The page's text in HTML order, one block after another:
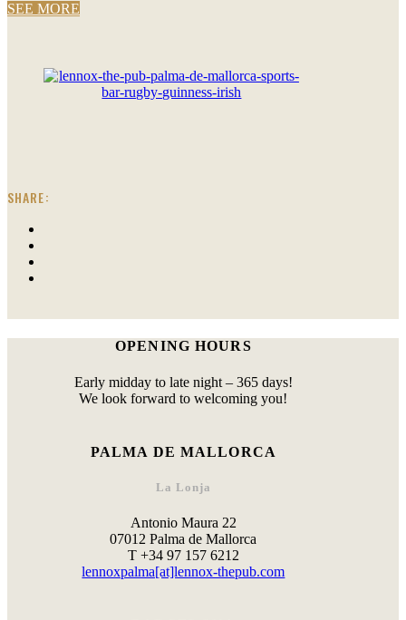
SEE MORE
SHARE:
OPENING HOURS
Early midday to late night – 365 days!
We look forward to welcoming you!
PALMA DE MALLORCA
La Lonja
Antonio Maura 22
07012 Palma de Mallorca
T +34 97 157 6212
lennoxpalma[at]lennox-thepub.com